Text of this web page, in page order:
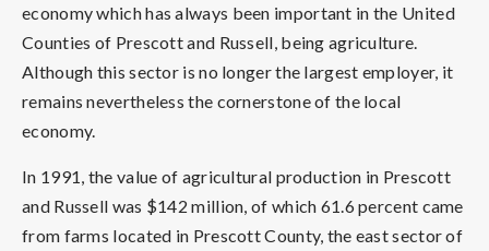
economy which has always been important in the United
Counties of Prescott and Russell, being agriculture.
Although this sector is no longer the largest employer, it
remains nevertheless the cornerstone of the local
economy.
In 1991, the value of agricultural production in Prescott
and Russell was $142 million, of which 61.6 percent came
from farms located in Prescott County, the east sector of